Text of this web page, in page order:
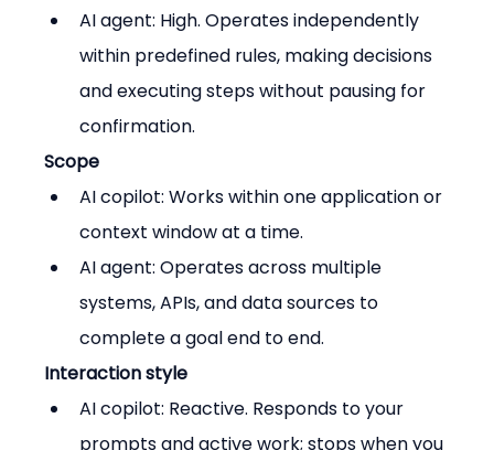
AI agent: High. Operates independently
within predefined rules, making decisions
and executing steps without pausing for
confirmation.
Scope
AI copilot: Works within one application or
context window at a time.
AI agent: Operates across multiple
systems, APIs, and data sources to
complete a goal end to end.
Interaction style
AI copilot: Reactive. Responds to your
prompts and active work; stops when you